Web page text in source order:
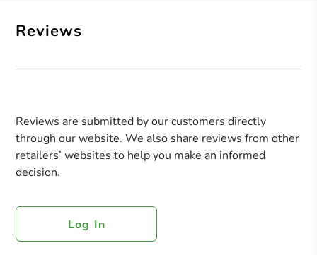
Reviews
Reviews are submitted by our customers directly
through our website. We also share reviews from other
retailers’ websites to help you make an informed
decision.
Log In